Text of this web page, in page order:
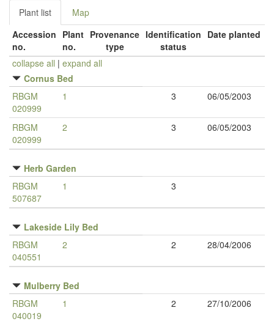
Plant list
Map
Accession
no.
Plant
no.
Provenance
type
Identification
status
Date planted
collapse all | expand all
Cornus Bed
RBGM
020999
1 3 06/05/2003
RBGM
020999
2 3 06/05/2003
Herb Garden
RBGM
507687
1 3
Lakeside Lily Bed
RBGM
040551
2 2 28/04/2006
Mulberry Bed
RBGM
040019
1 2 27/10/2006